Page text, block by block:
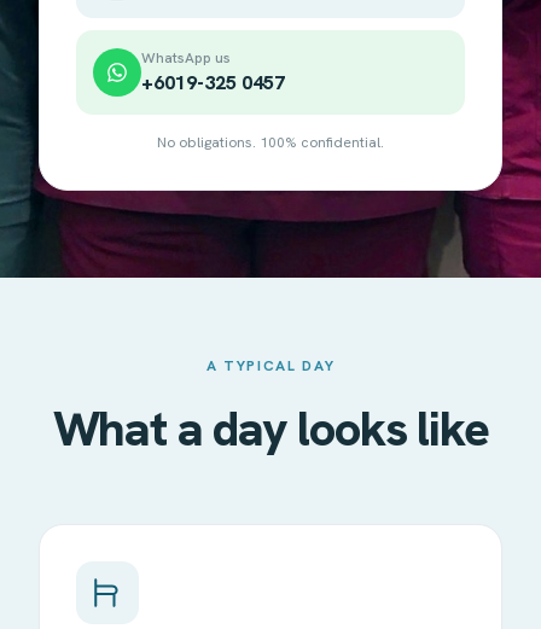
WhatsApp us
+6019-325 0457
No obligations. 100% confidential.
A TYPICAL DAY
What a day looks like